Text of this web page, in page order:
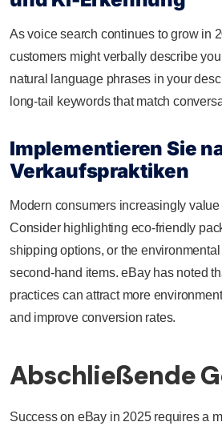
As voice search continues to grow in
customers might verbally describe
natural language phrases in your
long-tail keywords that match
Implementieren Sie
Verkaufspraktiken
Modern consumers increasingly
Consider highlighting eco-friendly
shipping options, or the
second-hand items. eBay has noted
practices can attract more
and improve conversion rates.
Abschließende
Success on eBay in 2025 requires a